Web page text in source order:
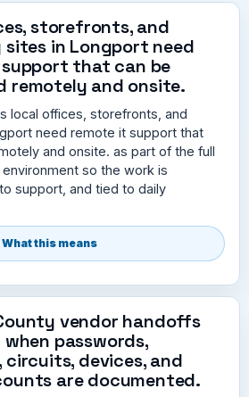
storefronts, and
in Longport need
that can be
remotely and onsite.
local offices, storefronts, and
need remote it support that
and onsite. as part of the full
so the work is
support, and tied to daily
What this means
vendor handoffs
when passwords,
circuits, devices, and
are documented.